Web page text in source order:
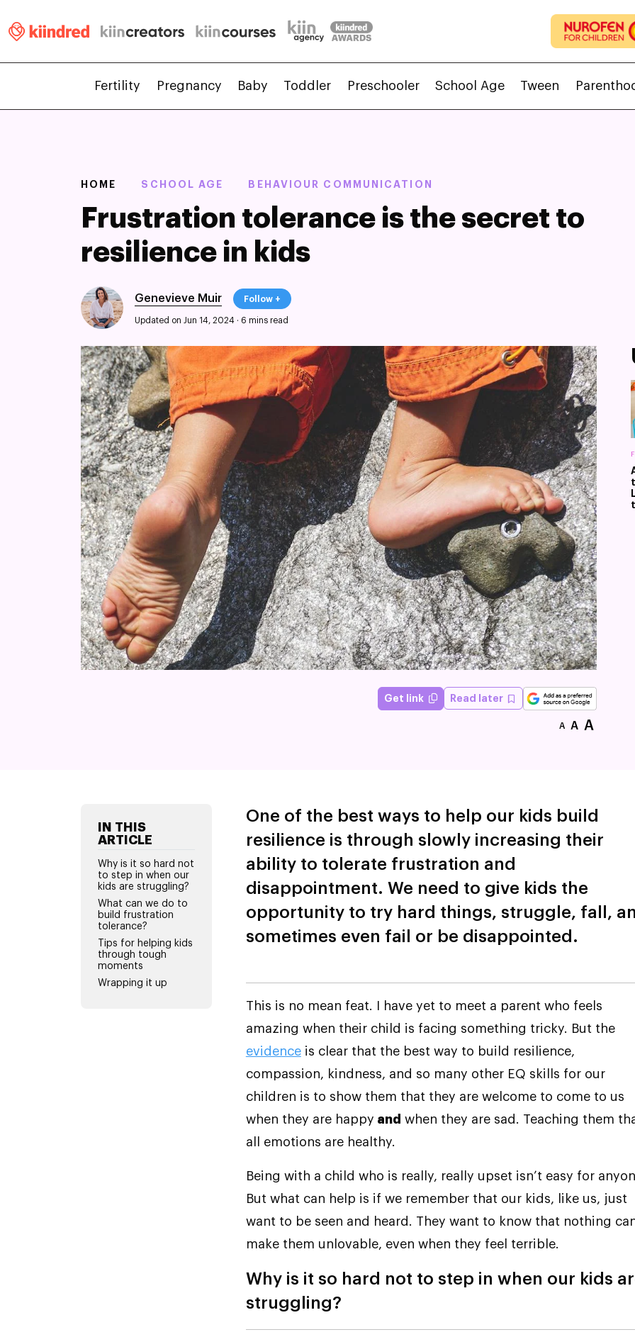
Fertility Pregnancy Baby Toddler Preschooler School Age Tween
HOME SCHOOL AGE BEHAVIOUR COMMUNICATION
Frustration tolerance is the secret to
resilience in kids
Genevieve Muir Follow +
Updated on Jun 14, 2024 · 6 mins read
Get link Read later
A A A
IN THIS
ARTICLE
Why is it so hard not
to step in when our
kids are struggling?
What can we do to
build frustration
tolerance?
Tips for helping kids
through tough
moments
Wrapping it up
One of the best ways to help our kids build
resilience is through slowly increasing their
ability to tolerate frustration and
disappointment. We need to give kids the
opportunity to try hard things, struggle, fall,
sometimes even fail or be disappointed.
This is no mean feat. I have yet to meet a parent who feels
amazing when their child is facing something tricky. But the
evidenceis clear that the best way to build resilience,
compassion, kindness, and so many other EQ skills for our
children is to show them that they are welcome to come to us
when they are happy and when they are sad. Teaching them
all emotions are healthy.
Being with a child who is really, really upset isn’t easy for
But what can help is if we remember that our kids, like us, just
want to be seen and heard. They want to know that nothing
make them unlovable, even when they feel terrible.
Why is it so hard not to step in when our kids
struggling?